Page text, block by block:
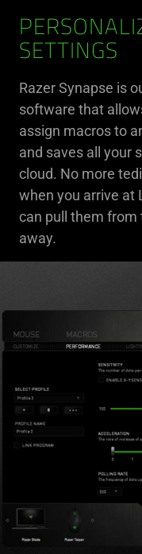
SETTINGS
Razer Synapse is
software that
assign macros to
and saves all your
cloud. No more
when you arrive at
can pull them from
away.